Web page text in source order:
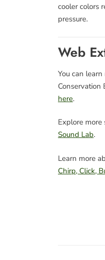
cooler colors
pressure.
Web
You can
Conservation
here.
Explore
Sound Lab.
Learn more
Chirp, Click,